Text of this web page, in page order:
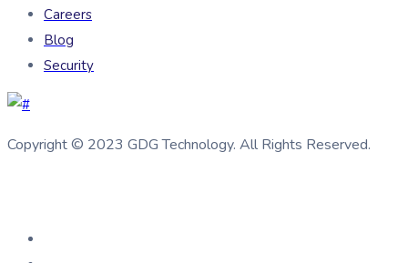
Careers
Blog
Security
Copyright © 2023 GDG Technology. All Rights Reserved.